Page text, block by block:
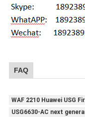
FAQ
WAF 2210 Huawei USG
USG6630-AC next